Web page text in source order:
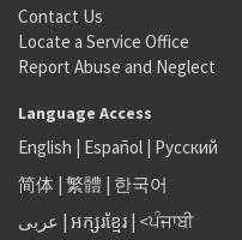
Contact Us
Locate a Service Office
Report Abuse and Neglect
Language Access
English | Español | Русский
简体 | 繁體 | 한국어
عربى | អក្សរខ្មែរ | <ਪੰਜਾਬੀ